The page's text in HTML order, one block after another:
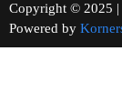
Copyright ©
Powered by